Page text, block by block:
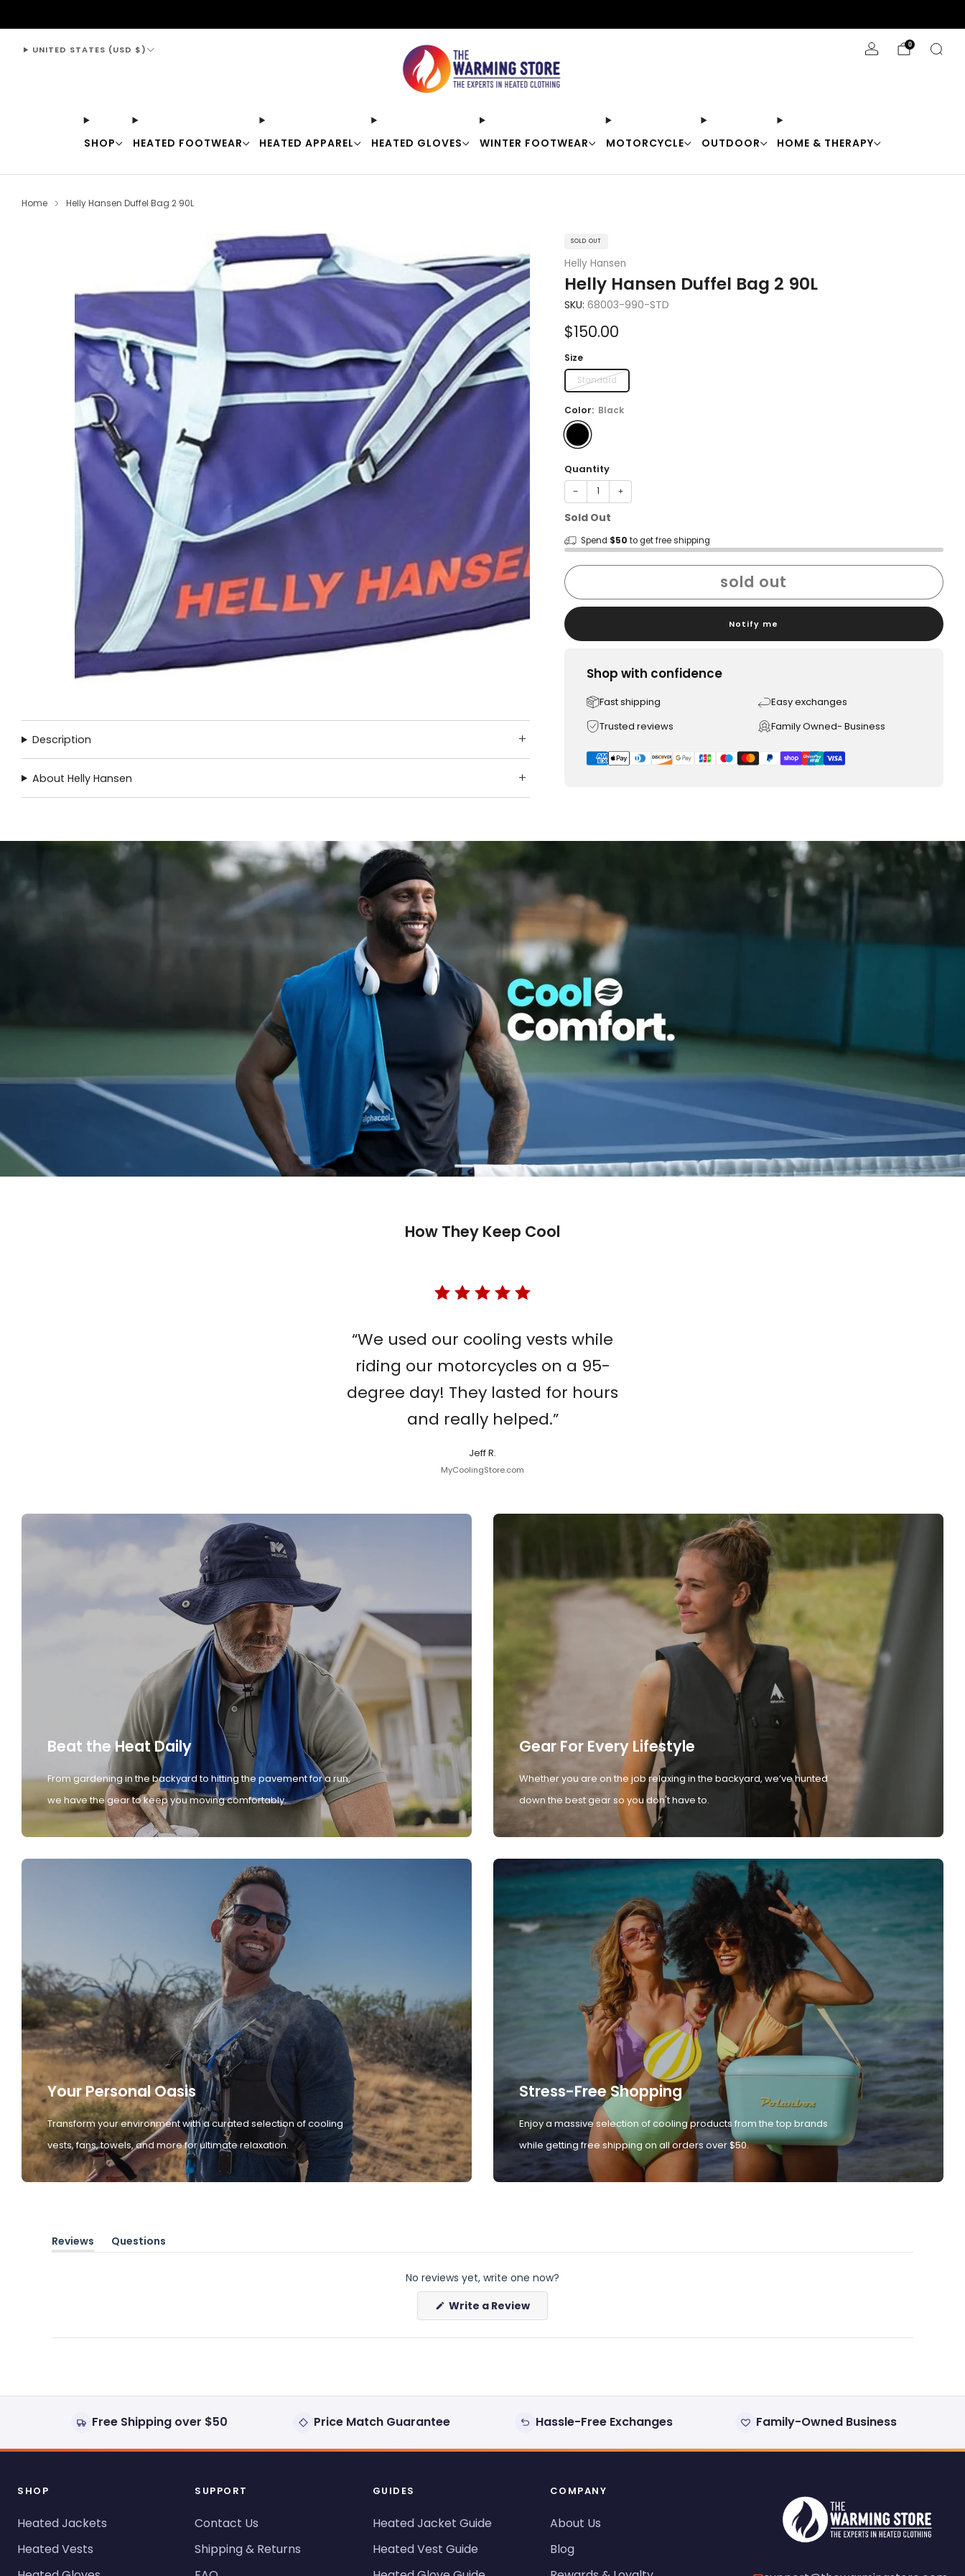
SHOP HEATED FOOTWEAR HEATED APPAREL HEATED GLOVES WINTER FOOTWEAR MOTORCYCLE OUTDOOR HOME & THERAPY
UNITED STATES (USD $) 0
Home Helly Hansen Duffel Bag 2 90L
SOLD OUT
Helly Hansen
Helly Hansen Duffel Bag 2 90L
SKU: 68003-990-STD
Sale
price
$150.00
Size
Standard
Color: Black
Quantity
− +
Sold Out
Spend $50 to get free shipping
sold out
Notify me
Shop with confidence
Fast shipping
Easy exchanges
Trusted reviews
Family Owned- Business
Description
About Helly Hansen
How They Keep Cool
“We used our cooling vests while
riding our motorcycles on a 95-
degree day! They lasted for hours
and really helped.”
Jeff R.
MyCoolingStore.com
Beat the Heat Daily
From gardening in the backyard to hitting the pavement for a run,
we have the gear to keep you moving comfortably.
Gear For Every Lifestyle
Whether you are on the job relaxing in the backyard, we’ve hunted
down the best gear so you don't have to.
Your Personal Oasis
Transform your environment with a curated selection of cooling
vests, fans, towels, and more for ultimate relaxation.
Stress-Free Shopping
Enjoy a massive selection of cooling products from the top brands
while getting free shipping on all orders over $50.
Reviews
(tab
Questions
(tab
No reviews yet, write one now?
Write a Review(Opens
new
Free Shipping over $50 Price Match Guarantee Hassle-Free Exchanges Family-Owned Business
SHOP
Heated Jackets
Heated Vests
SUPPORT
Contact Us
Shipping & Returns
GUIDES
Heated Jacket Guide
Heated Vest Guide
COMPANY
About Us
Blog